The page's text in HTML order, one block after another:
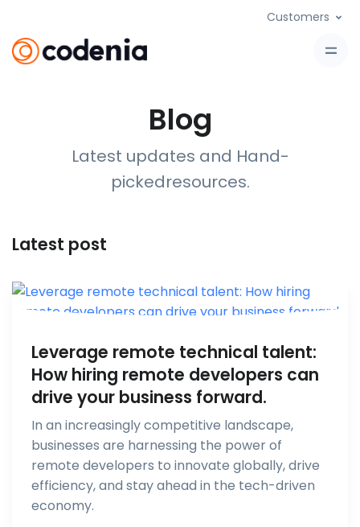
Customers
Blog
Latest updates and Hand-
pickedresources.
Latest post
Leverage remote technical talent:
How hiring remote developers can
drive your business forward.
In an increasingly competitive landscape,
businesses are harnessing the power of
remote developers to innovate globally, drive
efficiency, and stay ahead in the tech-driven
economy.